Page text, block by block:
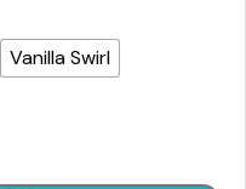
Vanilla Swirl